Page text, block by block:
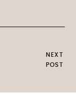
NEXT
POST